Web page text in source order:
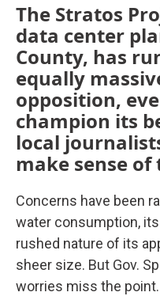
The Stratos
data center
County, has
equally
opposition,
champion its
local
make sense of
Concerns have been
water consumption,
rushed nature of its
sheer size. But Gov.
worries miss the